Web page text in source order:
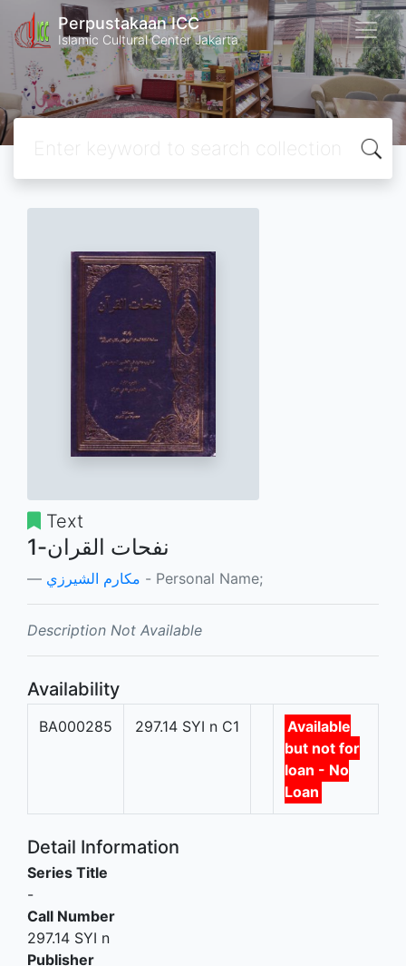
Perpustakaan ICC
Islamic Cultural Center Jakarta
Text
نفحات القران-1
مكارم الشيرزي - Personal Name;
Description Not Available
Availability
BA000285 297.14 SYI n C1
Available
but not for
loan - No
Loan
Detail Information
Series Title
-
Call Number
297.14 SYI n
Publisher